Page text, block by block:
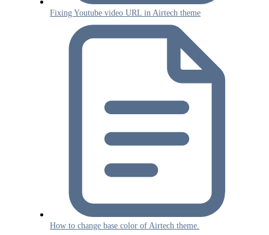
Fixing Youtube video URL in Airtech theme
How to change base color of Airtech theme.